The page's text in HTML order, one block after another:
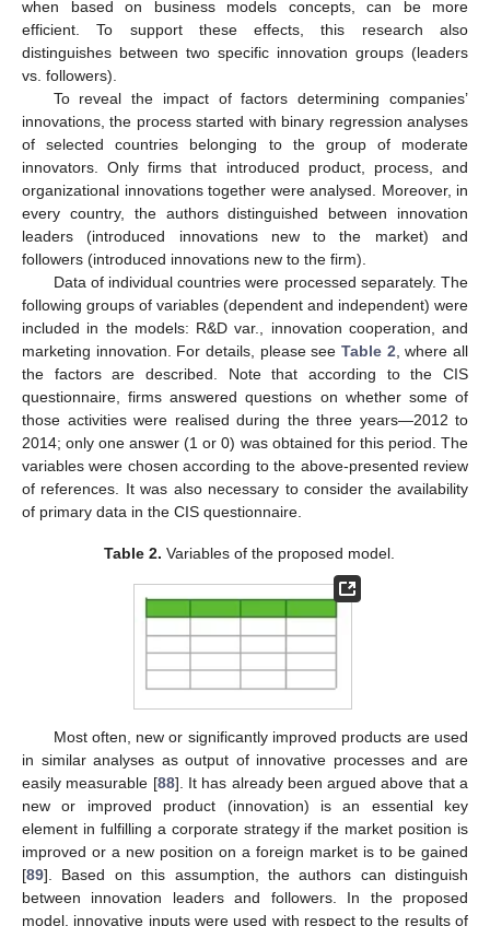
when based on business models concepts, can be more
efficient. To support these effects, this research also
distinguishes between two specific innovation groups (leaders
vs. followers).
To reveal the impact of factors determining companies’
innovations, the process started with binary regression analyses
of selected countries belonging to the group of moderate
innovators. Only firms that introduced product, process, and
organizational innovations together were analysed. Moreover, in
every country, the authors distinguished between innovation
leaders (introduced innovations new to the market) and
followers (introduced innovations new to the firm).
Data of individual countries were processed separately. The
following groups of variables (dependent and independent) were
included in the models: R&D var., innovation cooperation, and
marketing innovation. For details, please see Table 2 , where all
the factors are described. Note that according to the CIS
questionnaire, firms answered questions on whether some of
those activities were realised during the three years—2012 to
2014; only one answer (1 or 0) was obtained for this period. The
variables were chosen according to the above-presented review
of references. It was also necessary to consider the availability
of primary data in the CIS questionnaire.
Table 2. Variables of the proposed model.
Most often, new or significantly improved products are used
in similar analyses as output of innovative processes and are
easily measurable [88]. It has already been argued above that a
new or improved product (innovation) is an essential key
element in fulfilling a corporate strategy if the market position is
improved or a new position on a foreign market is to be gained
[89]. Based on this assumption, the authors can distinguish
between innovation leaders and followers. In the proposed
model, innovative inputs were used with respect to the results of